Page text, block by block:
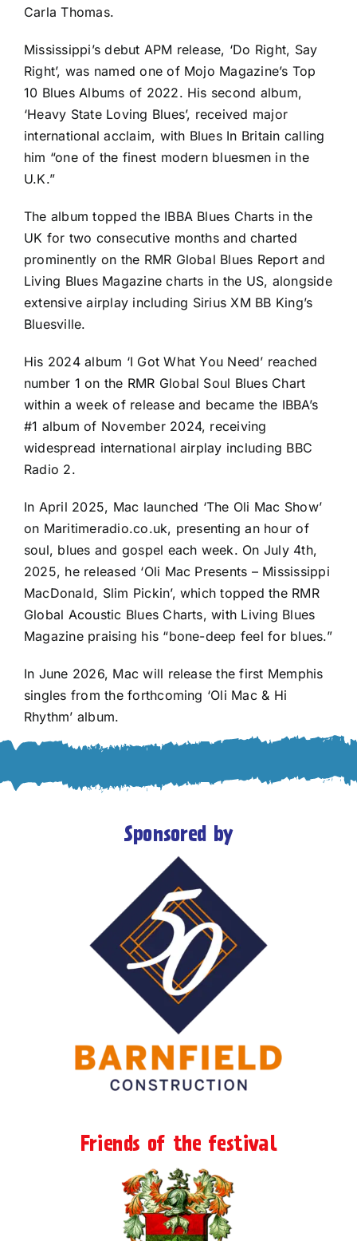
Carla Thomas.
Mississippi’s debut APM release, ‘Do Right, Say
Right’, was named one of Mojo Magazine’s Top
10 Blues Albums of 2022. His second album,
‘Heavy State Loving Blues’, received major
international acclaim, with Blues In Britain calling
him “one of the finest modern bluesmen in the
U.K.”
The album topped the IBBA Blues Charts in the
UK for two consecutive months and charted
prominently on the RMR Global Blues Report and
Living Blues Magazine charts in the US, alongside
extensive airplay including Sirius XM BB King’s
Bluesville.
His 2024 album ‘I Got What You Need’ reached
number 1 on the RMR Global Soul Blues Chart
within a week of release and became the IBBA’s
#1 album of November 2024, receiving
widespread international airplay including BBC
Radio 2.
In April 2025, Mac launched ‘The Oli Mac Show’
on Maritimeradio.co.uk, presenting an hour of
soul, blues and gospel each week. On July 4th,
2025, he released ‘Oli Mac Presents – Mississippi
MacDonald, Slim Pickin’, which topped the RMR
Global Acoustic Blues Charts, with Living Blues
Magazine praising his “bone-deep feel for blues.”
In June 2026, Mac will release the first Memphis
singles from the forthcoming ‘Oli Mac & Hi
Rhythm’ album.
Sponsored by
Friends of the festival